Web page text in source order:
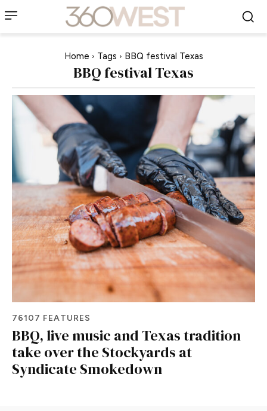
Home Tags BBQ festival Texas
BBQ festival Texas
76107 FEATURES
BBQ, live music and Texas tradition
take over the Stockyards at
Syndicate Smokedown